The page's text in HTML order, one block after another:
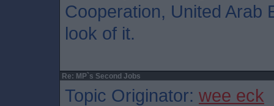
Cooperation, United Arab
look of it.
Re: MP`s Second Jobs
Topic Originator: wee eck